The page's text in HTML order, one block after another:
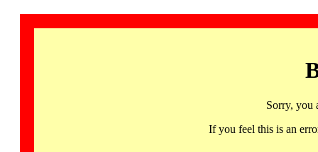
Sorry, you
If you feel this is an